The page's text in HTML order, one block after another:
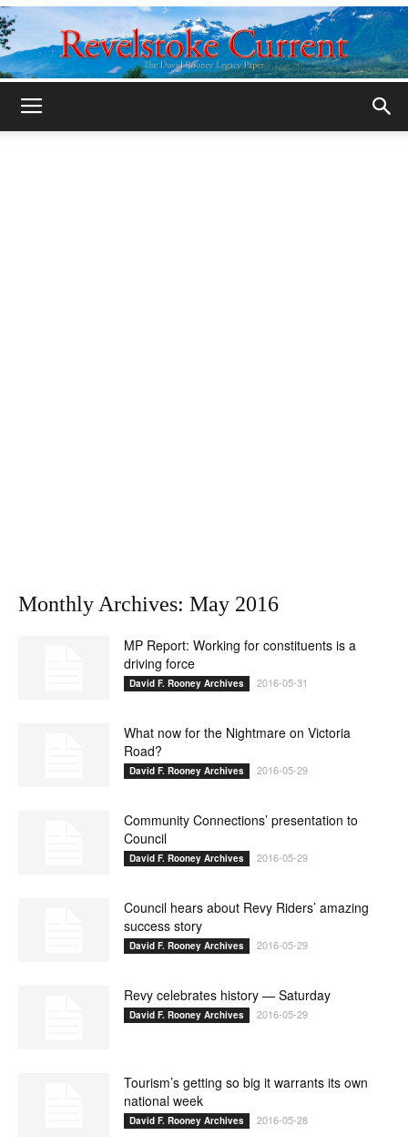
Monthly Archives: May 2016
MP Report: Working for constituents is a
driving force
David F. Rooney Archives 2016-05-31
What now for the Nightmare on Victoria
Road?
David F. Rooney Archives 2016-05-29
Community Connections’ presentation to
Council
David F. Rooney Archives 2016-05-29
Council hears about Revy Riders’ amazing
success story
David F. Rooney Archives 2016-05-29
Revy celebrates history — Saturday
David F. Rooney Archives 2016-05-29
Tourism’s getting so big it warrants its own
national week
David F. Rooney Archives 2016-05-28